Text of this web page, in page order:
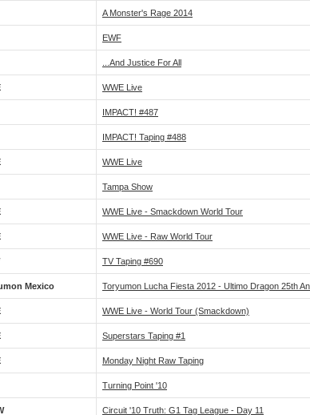
A Monster's Rage 2014
EWF
...And Justice For All
WWE Live
IMPACT! #487
IMPACT! Taping #488
WWE Live
Tampa Show
WWE Live - Smackdown World Tour
WWE Live - Raw World Tour
TV Taping #690
Mexico Toryumon Lucha Fiesta 2012 - Ultimo Dragon 25th
WWE Live - World Tour (Smackdown)
Superstars Taping #1
Monday Night Raw Taping
Turning Point '10
Circuit '10 Truth: G1 Tag League - Day 11